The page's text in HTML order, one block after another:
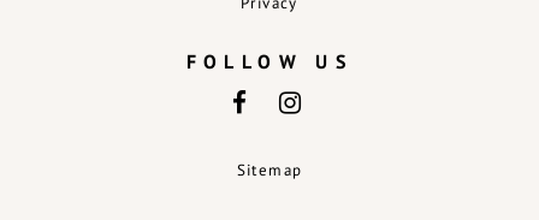
FOLLOW US
Sitemap